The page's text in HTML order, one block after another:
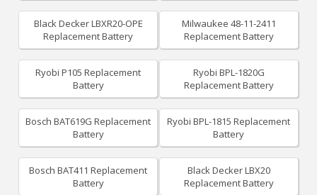
Black Decker LBXR20-OPE
Replacement Battery
Milwaukee 48-11-2411
Replacement Battery
Ryobi P105 Replacement
Battery
Ryobi BPL-1820G
Replacement Battery
Bosch BAT619G Replacement
Battery
Ryobi BPL-1815 Replacement
Battery
Bosch BAT411 Replacement
Battery
Black Decker LBX20
Replacement Battery